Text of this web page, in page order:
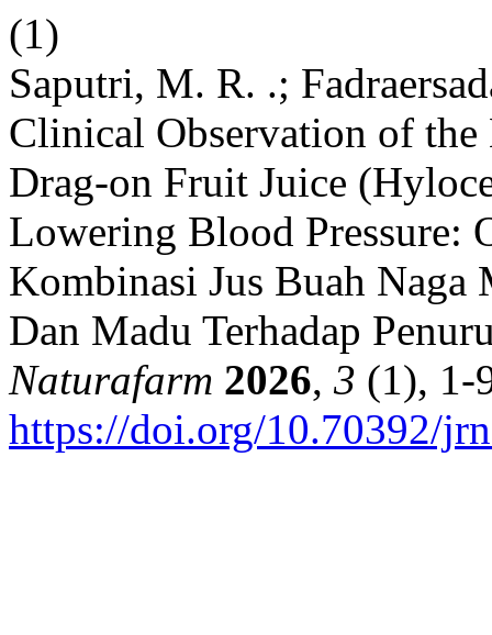
(1)
Saputri, M. R. .;
Clinical Observation of
Drag-on Fruit Juice
Lowering Blood Pressure:
Kombinasi Jus Buah
Dan Madu Terhadap
Naturafarm 2026, 3 (1), 1-
https://doi.org/10.70392/